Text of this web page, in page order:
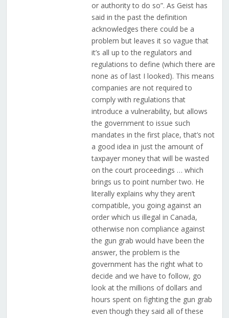
or authority to do so”. As Geist has
said in the past the definition
acknowledges there could be a
problem but leaves it so vague that
it’s all up to the regulators and
regulations to define (which there are
none as of last I looked). This means
companies are not required to
comply with regulations that
introduce a vulnerability, but allows
the government to issue such
mandates in the first place, that’s not
a good idea in just the amount of
taxpayer money that will be wasted
on the court proceedings … which
brings us to point number two. He
literally explains why they aren’t
compatible, you going against an
order which us illegal in Canada,
otherwise non compliance against
the gun grab would have been the
answer, the problem is the
government has the right what to
decide and we have to follow, go
look at the millions of dollars and
hours spent on fighting the gun grab
even though they said all of these